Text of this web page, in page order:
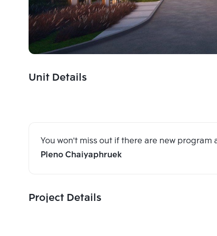
Unit Details
You won't miss out if there are new program
Pleno Chaiyaphruek
Project Details